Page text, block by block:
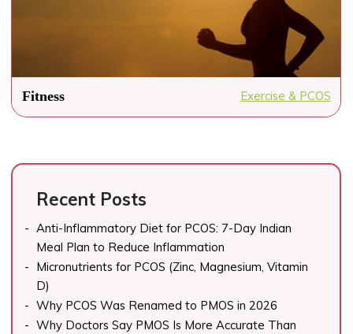
Fitness Exercise & PCOS
Recent Posts
Anti-Inflammatory Diet for PCOS: 7-Day Indian
Meal Plan to Reduce Inflammation
Micronutrients for PCOS (Zinc, Magnesium, Vitamin
D)
Why PCOS Was Renamed to PMOS in 2026
Why Doctors Say PMOS Is More Accurate Than